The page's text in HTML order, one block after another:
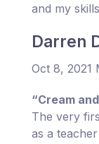
and my
Darren
Oct 8, 2021
“Cream
The very
as a